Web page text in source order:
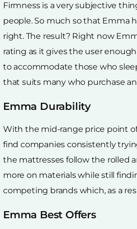
Firmness is a very subjective
people. So much so that Emma
right. The result? Right now
rating as it gives the user
to accommodate those who
that suits many who purchase
Emma Durability
With the mid-range price point
find companies consistently
the mattresses follow the rolled
more on materials while still
competing brands which, as a
Emma Best Offers